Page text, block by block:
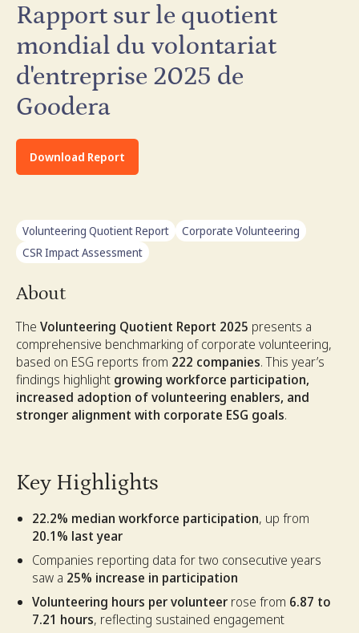
Rapport sur le quotient
mondial du volontariat
d'entreprise 2025 de
Goodera
Download Report
Volunteering Quotient Report
Corporate Volunteering
CSR Impact Assessment
About
The Volunteering Quotient Report 2025 presents a
comprehensive benchmarking of corporate volunteering,
based on ESG reports from 222 companies. This year’s
findings highlight growing workforce participation,
increased adoption of volunteering enablers, and
stronger alignment with corporate ESG goals.
Key Highlights
22.2% median workforce participation, up from
20.1% last year
Companies reporting data for two consecutive years
saw a 25% increase in participation
Volunteering hours per volunteer rose from 6.87 to
7.21 hours, reflecting sustained engagement